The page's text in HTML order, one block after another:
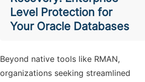
Level Protection for
Your Oracle Databases
Beyond native tools like RMAN,
organizations seeking streamlined